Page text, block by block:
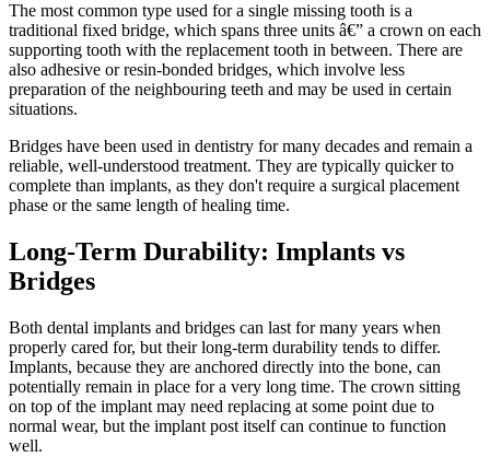
The most common type used for a single missing tooth is a
traditional fixed bridge, which spans three units â€” a crown on each
supporting tooth with the replacement tooth in between. There are
also adhesive or resin-bonded bridges, which involve less
preparation of the neighbouring teeth and may be used in certain
situations.
Bridges have been used in dentistry for many decades and remain a
reliable, well-understood treatment. They are typically quicker to
complete than implants, as they don't require a surgical placement
phase or the same length of healing time.
Long-Term Durability: Implants vs
Bridges
Both dental implants and bridges can last for many years when
properly cared for, but their long-term durability tends to differ.
Implants, because they are anchored directly into the bone, can
potentially remain in place for a very long time. The crown sitting
on top of the implant may need replacing at some point due to
normal wear, but the implant post itself can continue to function
well.